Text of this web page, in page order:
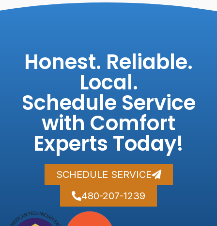
Honest. Reliable.
Local.
Schedule Service
with Comfort
Experts Today!
SCHEDULE SERVICE
480-207-1239